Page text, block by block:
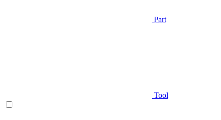
Part
Tool